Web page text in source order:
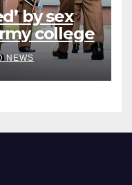
by sex
college
NEWS